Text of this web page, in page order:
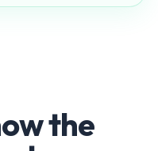
the